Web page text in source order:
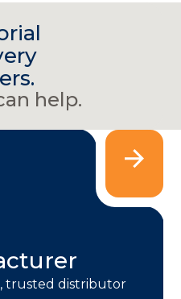
trusted distributor
help.